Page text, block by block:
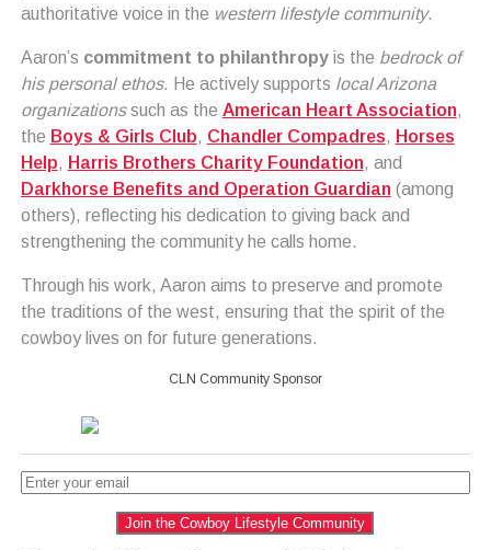
authoritative voice in the western lifestyle community.
Aaron’s commitment to philanthropyis the bedrock of
his personal ethos. He actively supports local Arizona
organizationssuch as the American Heart Association,
the Boys & Girls Club, Chandler Compadres, Horses
Help, Harris Brothers Charity Foundation, and
Darkhorse Benefits and Operation Guardian (among
others), reflecting his dedication to giving back and
strengthening the community he calls home.
Through his work, Aaron aims to preserve and promote
the traditions of the west, ensuring that the spirit of the
cowboy lives on for future generations.
CLN Community Sponsor
Join the Cowboy Lifestyle Community